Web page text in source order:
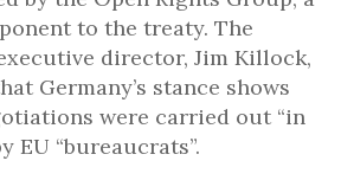
to the treaty. The
director, Jim Killock,
Germany’s stance shows
were carried out “in
EU “bureaucrats”.